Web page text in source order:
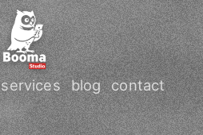
services blog contact